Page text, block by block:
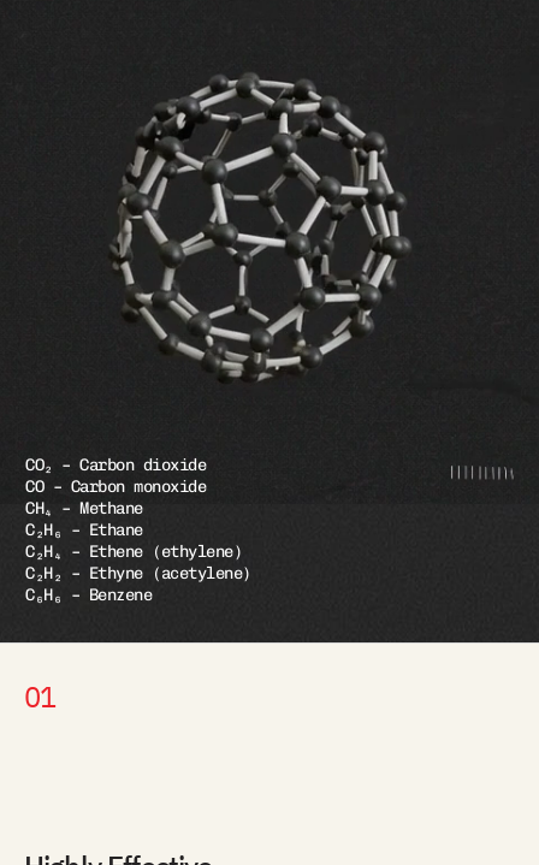
CO₂ – Carbon dioxide
CO – Carbon monoxide
CH₄ – Methane
C₂H₆ – Ethane
C₂H₄ – Ethene (ethylene)
C₂H₂ – Ethyne (acetylene)
C₆H₆ – Benzene
01